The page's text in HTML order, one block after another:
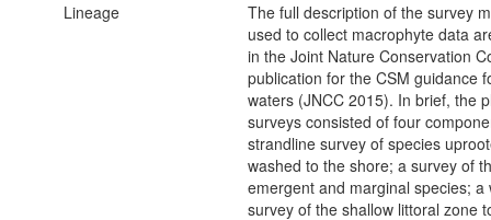
Lineage
The full description of the survey
used to collect macrophyte data
in the Joint Nature Conservation
publication for the CSM guidance
waters (JNCC 2015). In brief, the
surveys consisted of four
strandline survey of species
washed to the shore; a survey of
emergent and marginal species; a
survey of the shallow littoral zone